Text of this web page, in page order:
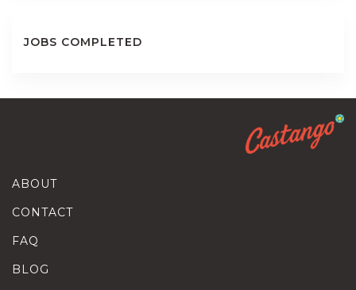
JOBS COMPLETED
ABOUT
CONTACT
FAQ
BLOG